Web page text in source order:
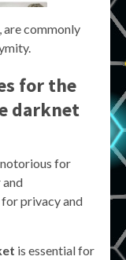
commonly
for the
darknet
for
privacy and
is essential for